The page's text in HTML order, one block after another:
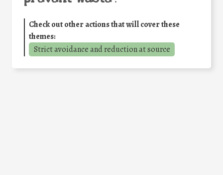
Check out other actions that will cover these
themes:
Strict avoidance and reduction at source